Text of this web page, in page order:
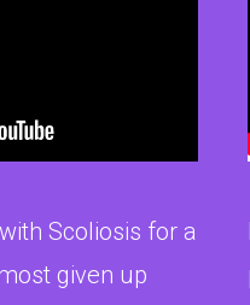
Scoliosis for a
given up